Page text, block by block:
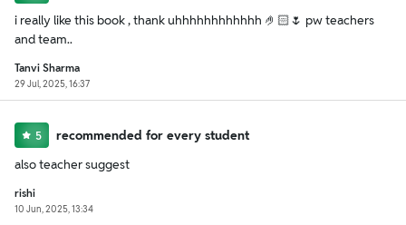
i really like this book , thank uhhhhhhhhhhhh 🤌🏻🌷 pw teachers
and team..
Tanvi Sharma
29 Jul, 2025, 16:37
5
recommended for every student
also teacher suggest
rishi
10 Jun, 2025, 13:34